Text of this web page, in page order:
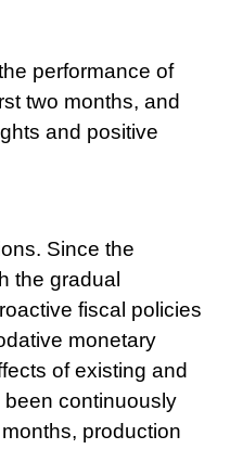
performance of
two months, and
and positive
Since the
the gradual
fiscal policies
monetary
of existing and
continuously
production